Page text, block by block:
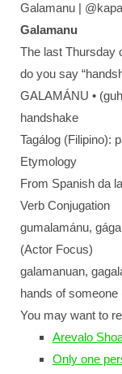
Galamanu |
Galamanu
The last Thursday
do you say
GALAMÁNU •
handshake
Tagálog (Filipino):
Etymology
From Spanish da
Verb Conjugation
gumalamánu,
(Actor Focus)
galamanuan,
hands of
You may want to
Arevalo
Only one